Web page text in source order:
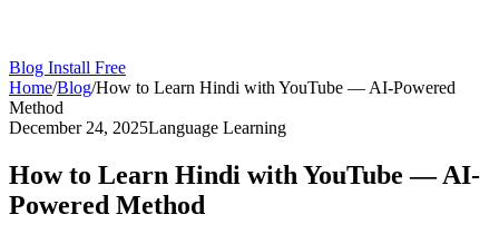
Blog Install Free
Home/Blog/How to Learn Hindi with YouTube — AI-Powered
Method
December 24, 2025Language Learning
How to Learn Hindi with YouTube — AI-
Powered Method